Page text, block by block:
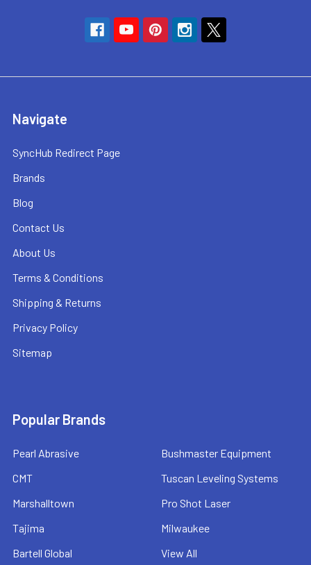
Navigate
SyncHub Redirect Page
Brands
Blog
Contact Us
About Us
Terms & Conditions
Shipping & Returns
Privacy Policy
Sitemap
Popular Brands
Pearl Abrasive
CMT
Marshalltown
Tajima
Bartell Global
Bushmaster Equipment
Tuscan Leveling Systems
Pro Shot Laser
Milwaukee
View All